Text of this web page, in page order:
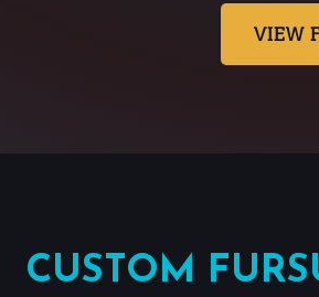
VIEW
CUSTOM